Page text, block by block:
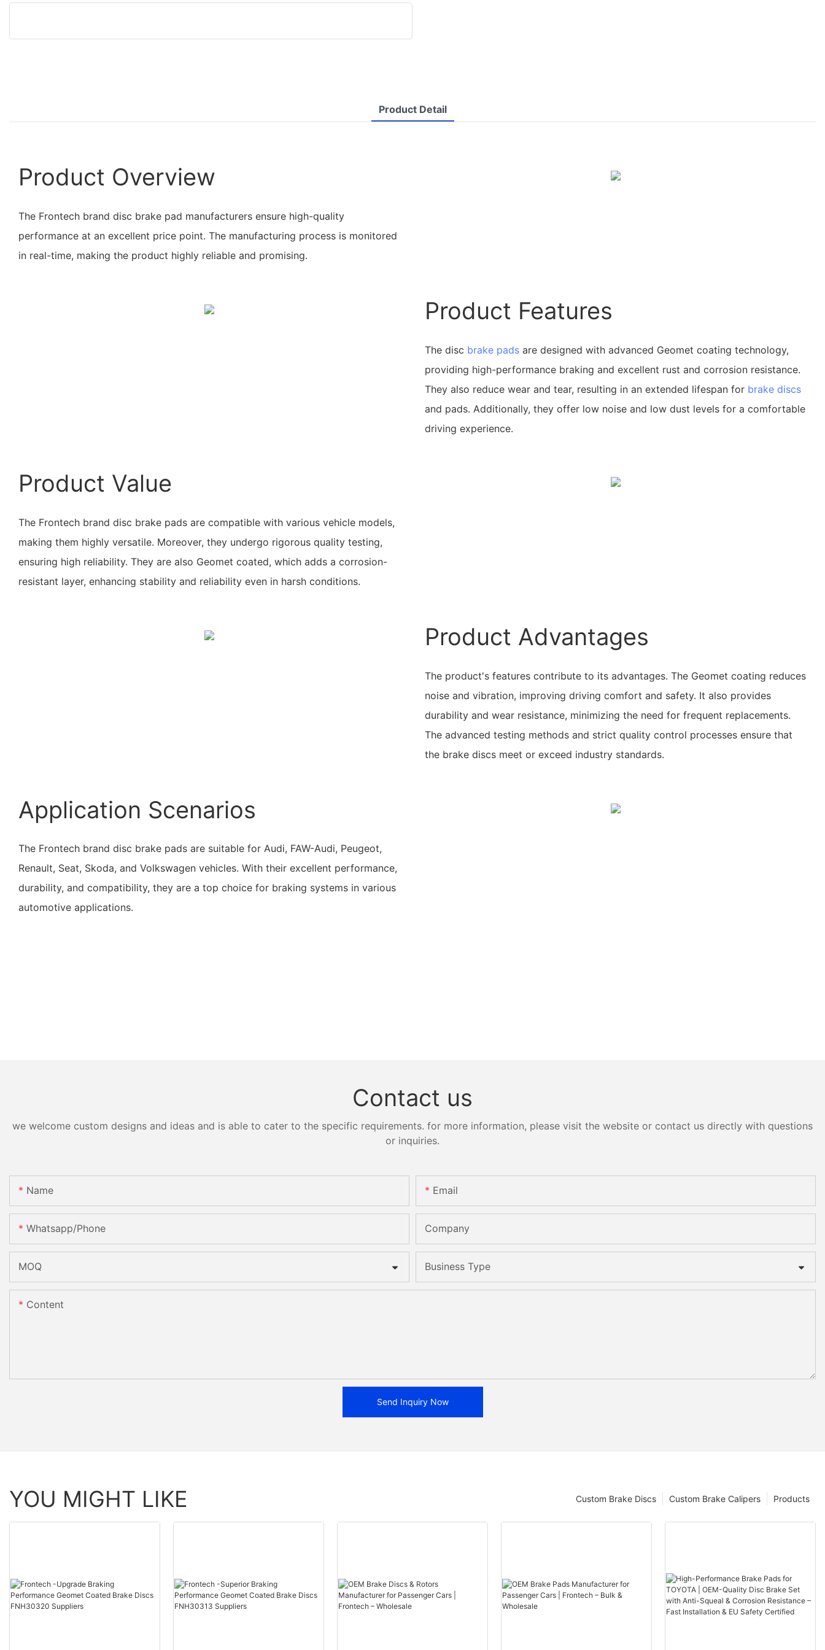
Product Detail
Product Overview
The Frontech brand disc brake pad manufacturers ensure high-quality
performance at an excellent price point. The manufacturing process is monitored
in real-time, making the product highly reliable and promising.
Product Features
The disc brake pads are designed with advanced Geomet coating technology,
providing high-performance braking and excellent rust and corrosion resistance.
They also reduce wear and tear, resulting in an extended lifespan for brake discs
and pads. Additionally, they offer low noise and low dust levels for a comfortable
driving experience.
Product Value
The Frontech brand disc brake pads are compatible with various vehicle models,
making them highly versatile. Moreover, they undergo rigorous quality testing,
ensuring high reliability. They are also Geomet coated, which adds a corrosion-
resistant layer, enhancing stability and reliability even in harsh conditions.
Product Advantages
The product's features contribute to its advantages. The Geomet coating reduces
noise and vibration, improving driving comfort and safety. It also provides
durability and wear resistance, minimizing the need for frequent replacements.
The advanced testing methods and strict quality control processes ensure that
the brake discs meet or exceed industry standards.
Application Scenarios
The Frontech brand disc brake pads are suitable for Audi, FAW-Audi, Peugeot,
Renault, Seat, Skoda, and Volkswagen vehicles. With their excellent performance,
durability, and compatibility, they are a top choice for braking systems in various
automotive applications.
Contact us
we welcome custom designs and ideas and is able to cater to the specific requirements. for more information, please visit the website or contact us directly with questions
or inquiries.
Name Email
Whatsapp/phone Company
MOQ Business Type
Content
Send Inquiry Now
YOU MIGHT LIKE Products
Custom Brake Calipers
Custom Brake Discs